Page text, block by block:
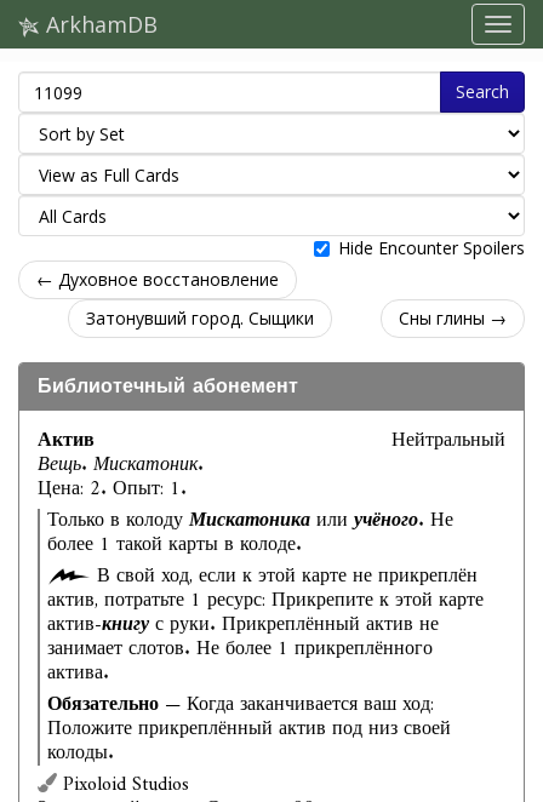
ArkhamDB
Search
Hide Encounter Spoilers
← Духовное восстановление
Затонувший город. Сыщики
Сны глины →
Библиотечный абонемент
Актив
Вещь. Мискатоник.
Цена: 2. Опыт: 1.
Нейтральный
Только в колодуМискатоникаилиучёного. Не
более 1 такой карты в колоде.
В свой ход, если к этой карте не прикреплён
актив, потратьте 1 ресурс: Прикрепите к этой карте
актив-книгус руки. Прикреплённый актив не
занимает слотов. Не более 1 прикреплённого
актива.
Обязательно — Когда заканчивается ваш ход:
Положите прикреплённый актив под низ своей
колоды.
Pixoloid Studios